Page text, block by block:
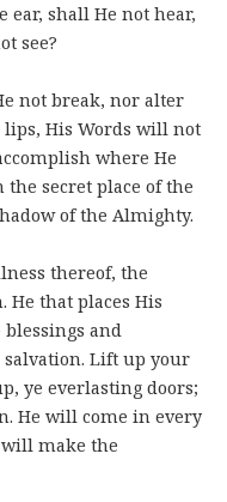
ear, shall He not hear,
see?
not break, nor alter
His Words will not
where He
secret place of the
of the Almighty.
thereof, the
that places His
and
Lift up your
ye everlasting doors;
He will come in every
make the